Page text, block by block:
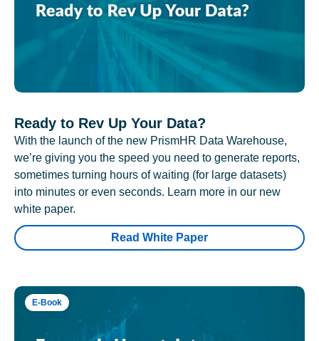
Ready to Rev Up Your Data?
With the launch of the new PrismHR Data Warehouse,
we’re giving you the speed you need to generate reports,
sometimes turning hours of waiting (for large datasets)
into minutes or even seconds. Learn more in our new
white paper.
Read White Paper
E-Book